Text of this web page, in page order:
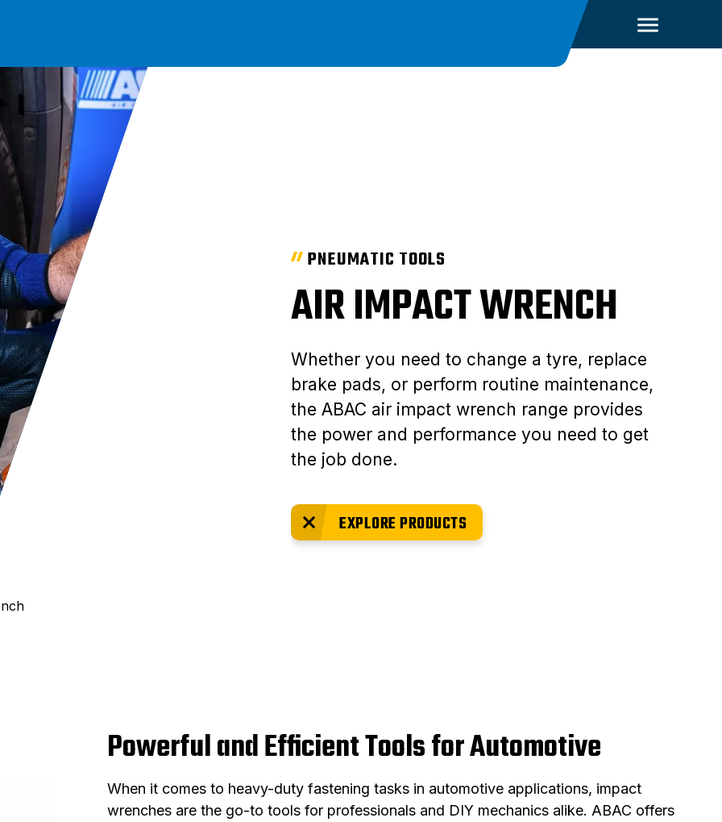
PNEUMATIC TOOLS
AIR IMPACT WRENCH
Whether you need to change a tyre, replace
brake pads, or perform routine maintenance,
the ABAC air impact wrench range provides
the power and performance you need to get
the job done.
EXPLORE PRODUCTS
Powerful and Efficient Tools for Automotive
When it comes to heavy-duty fastening tasks in automotive applications, impact
wrenches are the go-to tools for professionals and DIY mechanics alike. ABAC offers